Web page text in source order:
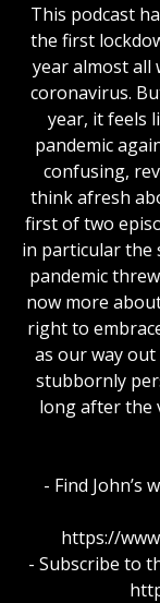
This podcast
the first
year almost all
coronavirus.
year, it feels
pandemic
confusing,
think afresh
first of two
in particular the
pandemic
now more
right to
as our way out
stubbornly
long after the
- Find
https://
- Subscribe to